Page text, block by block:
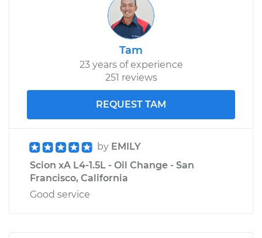
Tam
23 years of experience
251 reviews
REQUEST TAM
by EMILY
Scion xA L4-1.5L - Oil Change - San
Francisco, California
Good service